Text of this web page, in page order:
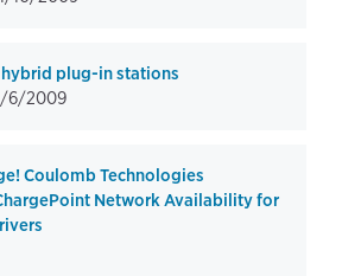
plug-in stations
6/2009
Coulomb Technologies
Network Availability for